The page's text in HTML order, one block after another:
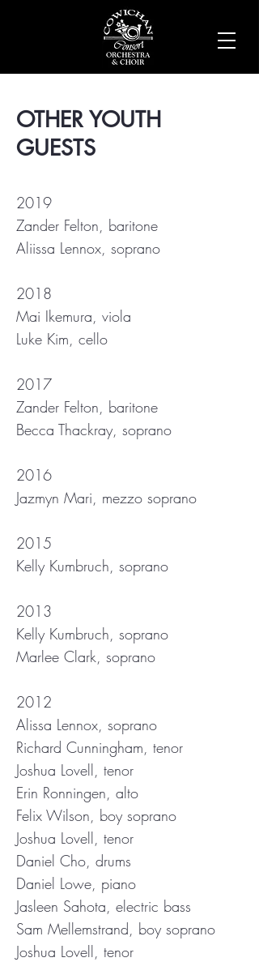
OTHER YOUTH
GUESTS
2019
Zander Felton, baritone
Aliissa Lennox, soprano
2018
Mai Ikemura, viola
Luke Kim, cello
2017
Zander Felton, baritone
Becca Thackray, soprano
2016
Jazmyn Mari, mezzo soprano
2015
Kelly Kumbruch, soprano
2013
Kelly Kumbruch, soprano
Marlee Clark, soprano
2012
Alissa Lennox, soprano
Richard Cunningham, tenor
Joshua Lovell, tenor
Erin Ronningen, alto
Felix Wilson, boy soprano
Joshua Lovell, tenor
Daniel Cho, drums
Daniel Lowe, piano
Jasleen Sahota, electric bass
Sam Mellemstrand, boy soprano
Joshua Lovell, tenor